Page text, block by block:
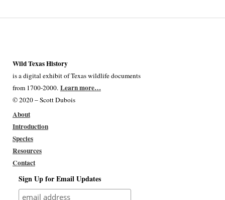
Wild Texas History
is a digital exhibit of Texas wildlife documents
from 1700-2000. Learn more…
© 2020 – Scott Dubois
About
Introduction
Species
Resources
Contact
Sign Up for Email Updates